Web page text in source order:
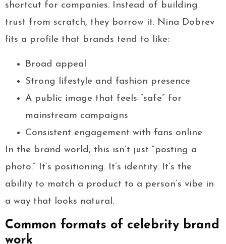
shortcut for companies. Instead of building
trust from scratch, they borrow it. Nina Dobrev
fits a profile that brands tend to like:
Broad appeal
Strong lifestyle and fashion presence
A public image that feels “safe” for
mainstream campaigns
Consistent engagement with fans online
In the brand world, this isn’t just “posting a
photo.” It’s positioning. It’s identity. It’s the
ability to match a product to a person’s vibe in
a way that looks natural.
Common formats of celebrity brand
work